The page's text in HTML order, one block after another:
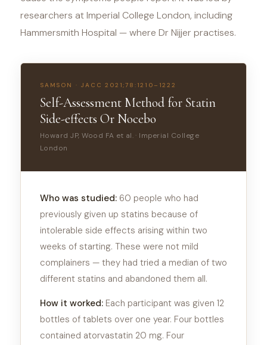
researchers at Imperial College London, including
Hammersmith Hospital — where Dr Nijjer practises.
SAMSON · JACC 2021;78:1210–1222
Self-Assessment Method for Statin
Side-effects Or Nocebo
Howard JP, Wood FA et al. · Imperial College
London
Who was studied: 60 people who had
previously given up statins because of
intolerable side effects arising within two
weeks of starting. These were not mild
complainers — they had tried a median of two
different statins and abandoned them all.
How it worked: Each participant was given 12
bottles of tablets over one year. Four bottles
contained atorvastatin 20 mg. Four